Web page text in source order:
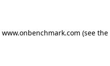
www.onbenchmark.com (see the